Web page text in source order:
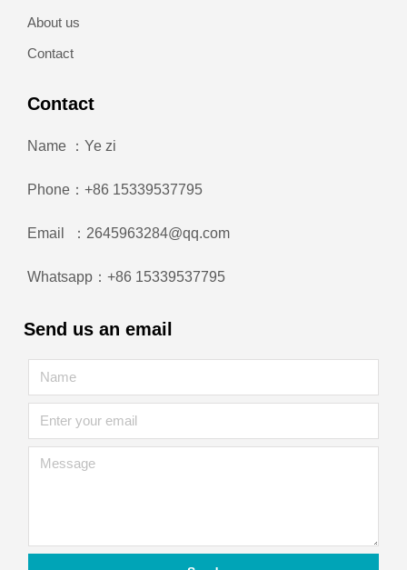
About us
Contact
Contact
Name ：Ye zi
Phone：+86 15339537795
Email ：2645963284@qq.com
Whatsapp：+86 15339537795
Send us an email